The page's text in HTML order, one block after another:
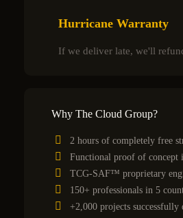
Hurricane Warranty
If we deliver late, we'll
Why The Cloud Group?
2 hours of completely free
Functional proof of concept
TCG-SAF™ proprietary
150+ professionals in 5
+2,000 projects successfully